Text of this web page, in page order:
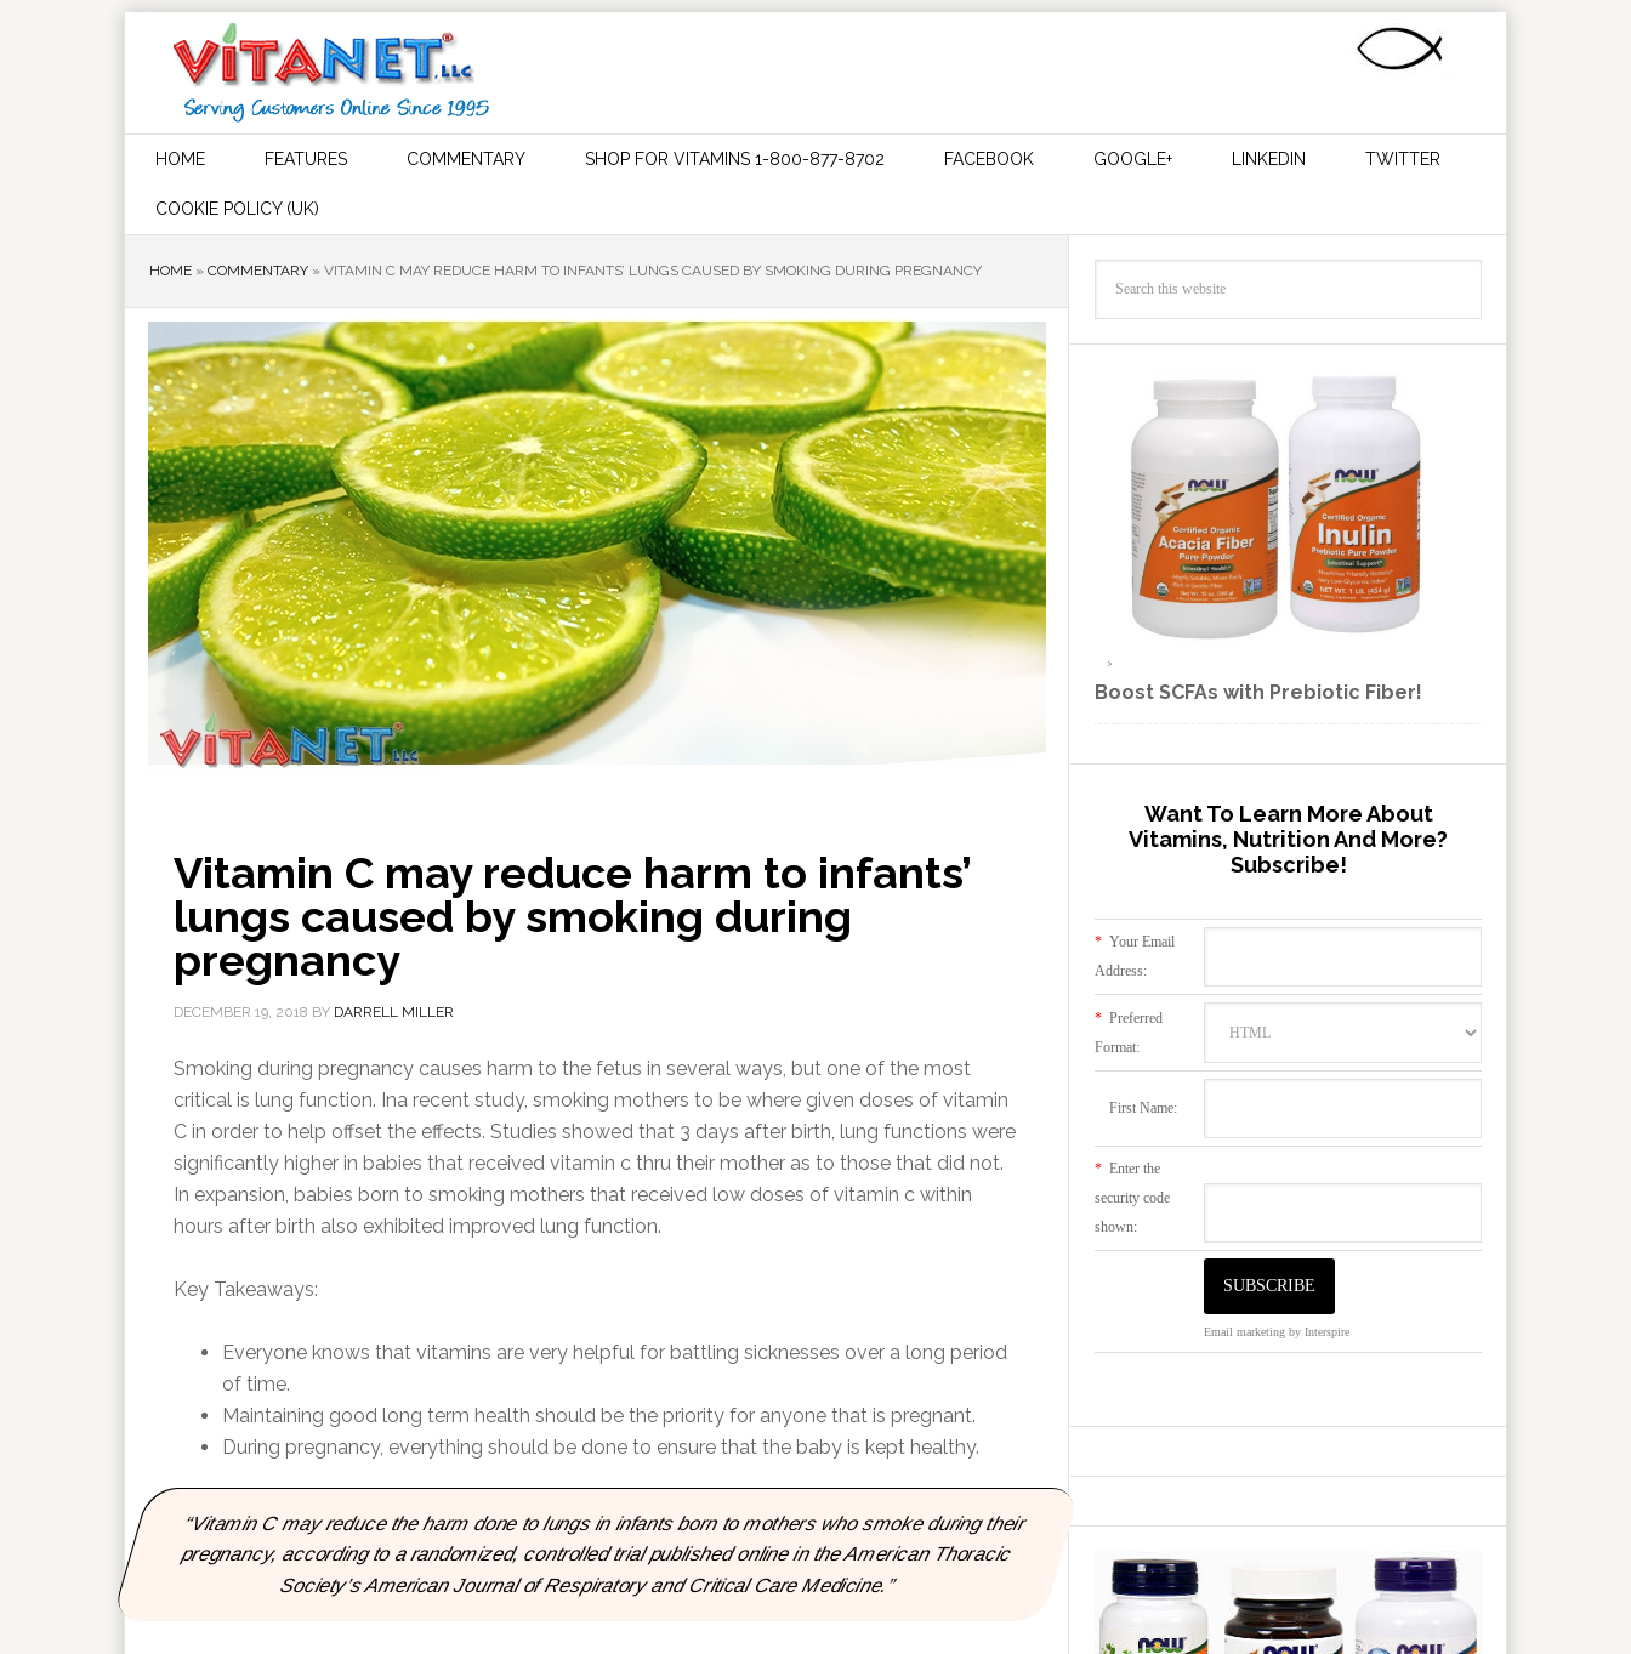
HOME FEATURES COMMENTARY SHOP FOR VITAMINS 1-800-877-8702 FACEBOOK GOOGLE+ LINKEDIN TWITTER
COOKIE POLICY (UK)
HOME » COMMENTARY » VITAMIN C MAY REDUCE HARM TO INFANTS’ LUNGS CAUSED BY SMOKING DURING PREGNANCY
Vitamin C may reduce harm to infants’
lungs caused by smoking during
pregnancy
DECEMBER 19, 2018 BY DARRELL MILLER
Smoking during pregnancy causes harm to the fetus in several ways, but one of the most
critical is lung function. Ina recent study, smoking mothers to be where given doses of vitamin
C in order to help offset the effects. Studies showed that 3 days after birth, lung functions were
significantly higher in babies that received vitamin c thru their mother as to those that did not.
In expansion, babies born to smoking mothers that received low doses of vitamin c within
hours after birth also exhibited improved lung function.
Key Takeaways:
Everyone knows that vitamins are very helpful for battling sicknesses over a long period
of time.
Maintaining good long term health should be the priority for anyone that is pregnant.
During pregnancy, everything should be done to ensure that the baby is kept healthy.
“Vitamin C may reduce the harm done to lungs in infants born to mothers who smoke during their
pregnancy, according to a randomized, controlled trial published online in the American Thoracic
Society’s American Journal of Respiratory and Critical Care Medicine.”
Boost SCFAs with Prebiotic Fiber!
Want To Learn More About
Vitamins, Nutrition And More?
Subscribe!
* Your Email
Address:
* Preferred
Format:
First Name:
* Enter the
security code
shown:
Email marketing by Interspire